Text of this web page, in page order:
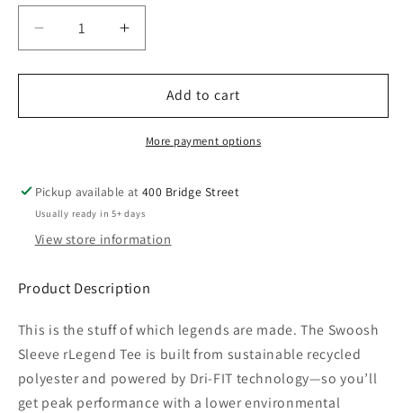
Decrease
quantity
for
Nike
Ladies
Increase
quantity
for
Nike
RLegend
Ladies
Add to cart
More payment options
Pickup available at400 Bridge Street
Usually ready in 5+ days
View store information
Product Description
This is the stuff of which legends are made. The Swoosh
Sleeve rLegend Tee is built from sustainable recycled
polyester and powered by Dri-FIT technology—so you’ll
get peak performance with a lower environmental